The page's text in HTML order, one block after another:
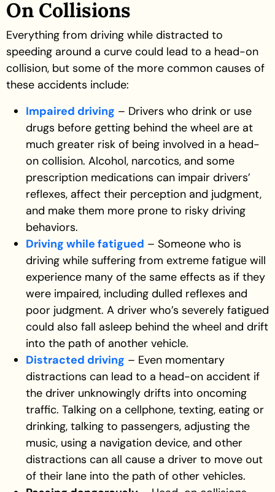
On Collisions
Everything from driving while distracted to
speeding around a curve could lead to a head-on
collision, but some of the more common causes of
these accidents include:
Impaired driving – Drivers who drink or use
drugs before getting behind the wheel are at
much greater risk of being involved in a head-
on collision. Alcohol, narcotics, and some
prescription medications can impair drivers’
reflexes, affect their perception and judgment,
and make them more prone to risky driving
behaviors.
Driving while fatigued – Someone who is
driving while suffering from extreme fatigue will
experience many of the same effects as if they
were impaired, including dulled reflexes and
poor judgment. A driver who’s severely fatigued
could also fall asleep behind the wheel and drift
into the path of another vehicle.
Distracted driving – Even momentary
distractions can lead to a head-on accident if
the driver unknowingly drifts into oncoming
traffic. Talking on a cellphone, texting, eating or
drinking, talking to passengers, adjusting the
music, using a navigation device, and other
distractions can all cause a driver to move out
of their lane into the path of other vehicles.